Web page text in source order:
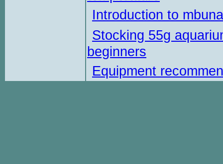
Introduction to
Stocking 55g
beginners
Equipment